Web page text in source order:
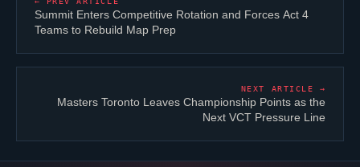
Summit Enters Competitive Rotation and Forces Act 4
Teams to Rebuild Map Prep
NEXT ARTICLE →
Masters Toronto Leaves Championship Points as the
Next VCT Pressure Line